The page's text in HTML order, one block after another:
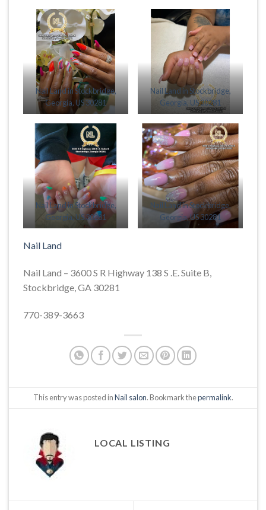
Nail Land in Stockbridge,
Georgia, US 30281
Nail Land in Stockbridge,
Georgia, US 30281
Nail Land in Stockbridge,
Georgia, US 30281
Nail Land in Stockbridge,
Georgia, US 30281
Nail Land
Nail Land – 3600 S R Highway 138 S .E. Suite B,
Stockbridge, GA 30281
770-389-3663
This entry was posted inNail salon. Bookmark thepermalink.
LOCAL LISTING